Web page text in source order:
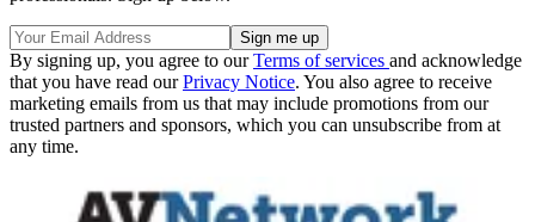
By signing up, you agree to ourTerms of services and acknowledge
that you have read ourPrivacy Notice. You also agree to receive
marketing emails from us that may include promotions from our
trusted partners and sponsors, which you can unsubscribe from at
any time.